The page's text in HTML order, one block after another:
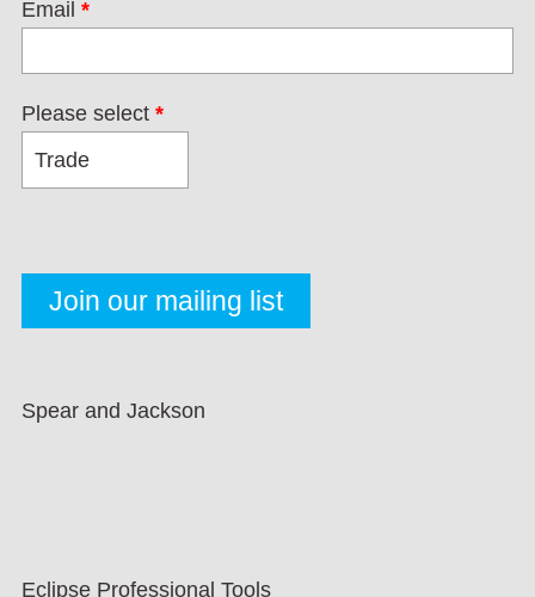
Email *
Please select *
Spear and Jackson
Eclipse Professional Tools